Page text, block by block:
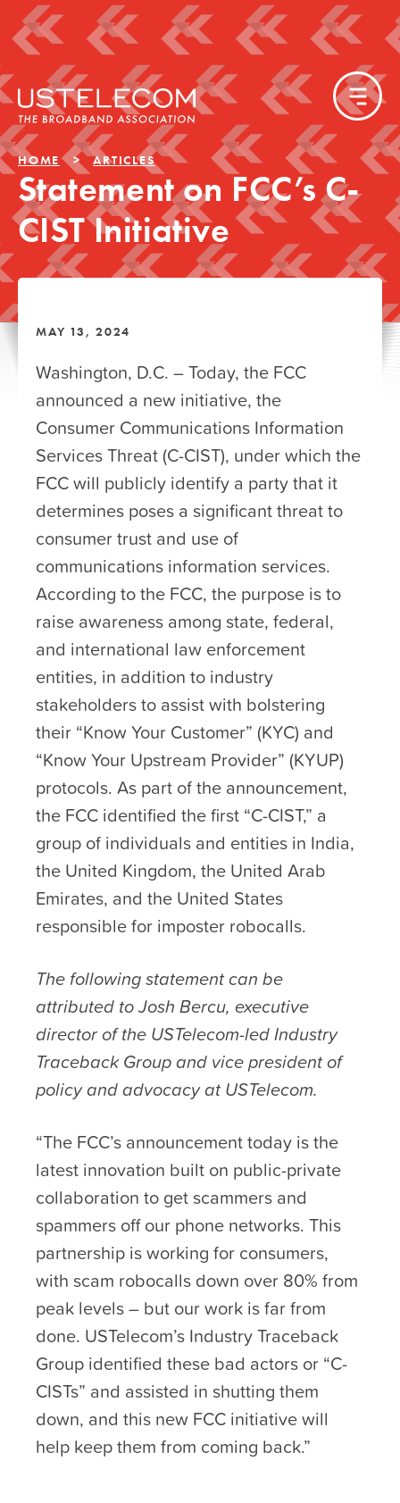
HOME ARTICLES
Statement on FCC’s C-
CIST Initiative
MAY 13, 2024
Washington, D.C. – Today, the FCC
announced a new initiative, the
Consumer Communications Information
Services Threat (C-CIST), under which the
FCC will publicly identify a party that it
determines poses a significant threat to
consumer trust and use of
communications information services.
According to the FCC, the purpose is to
raise awareness among state, federal,
and international law enforcement
entities, in addition to industry
stakeholders to assist with bolstering
their “Know Your Customer” (KYC) and
“Know Your Upstream Provider” (KYUP)
protocols. As part of the announcement,
the FCC identified the first “C-CIST,” a
group of individuals and entities in India,
the United Kingdom, the United Arab
Emirates, and the United States
responsible for imposter robocalls.
The following statement can be
attributed to Josh Bercu, executive
director of the USTelecom-led Industry
Traceback Group and vice president of
policy and advocacy at USTelecom.
“The FCC’s announcement today is the
latest innovation built on public-private
collaboration to get scammers and
spammers off our phone networks. This
partnership is working for consumers,
with scam robocalls down over 80% from
peak levels – but our work is far from
done. USTelecom’s Industry Traceback
Group identified these bad actors or “C-
CISTs” and assisted in shutting them
down, and this new FCC initiative will
help keep them from coming back.”